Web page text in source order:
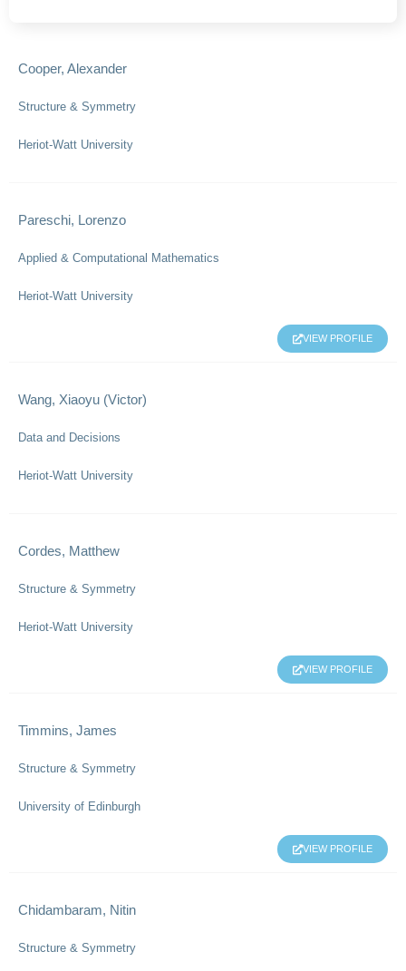
Cooper, Alexander
Structure & Symmetry
Heriot-Watt University
Pareschi, Lorenzo
Applied & Computational Mathematics
Heriot-Watt University
VIEW PROFILE
Wang, Xiaoyu (Victor)
Data and Decisions
Heriot-Watt University
Cordes, Matthew
Structure & Symmetry
Heriot-Watt University
VIEW PROFILE
Timmins, James
Structure & Symmetry
University of Edinburgh
VIEW PROFILE
Chidambaram, Nitin
Structure & Symmetry